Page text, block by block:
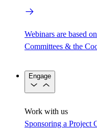
Webinars are based
Committees & the
Engage
Work with us
Sponsoring a Project